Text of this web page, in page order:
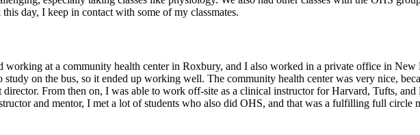
day, I keep in contact with some of my classmates.
at a community health center in Roxbury, and I also worked in a private office in
on the bus, so it ended up working well. The community health center was very nice,
From then on, I was able to work off-site as a clinical instructor for Harvard, Tufts,
and mentor, I met a lot of students who also did OHS, and that was a fulfilling full circle